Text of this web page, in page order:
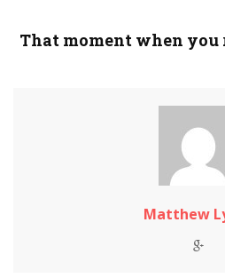
That moment when you
Matthew